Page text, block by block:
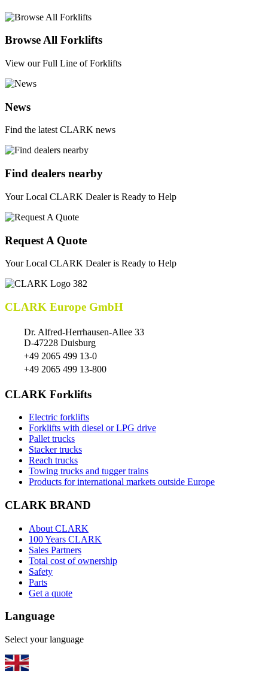
Browse All Forklifts
View our Full Line of Forklifts
News
Find the latest CLARK news
Find dealers nearby
Your Local CLARK Dealer is Ready to Help
Request A Quote
Your Local CLARK Dealer is Ready to Help
CLARK Europe GmbH
Dr. Alfred-Herrhausen-Allee 33
D-47228 Duisburg
+49 2065 499 13-0
+49 2065 499 13-800
CLARK Forklifts
Electric forklifts
Forklifts with diesel or LPG drive
Pallet trucks
Stacker trucks
Reach trucks
Towing trucks and tugger trains
Products for international markets outside Europe
CLARK BRAND
About CLARK
100 Years CLARK
Sales Partners
Total cost of ownership
Safety
Parts
Get a quote
Language
Select your language